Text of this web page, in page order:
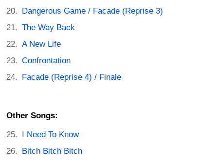
Dangerous Game / Facade (Reprise 3)
The Way Back
A New Life
Confrontation
Facade (Reprise 4) / Finale
Other Songs:
I Need To Know
Bitch Bitch Bitch